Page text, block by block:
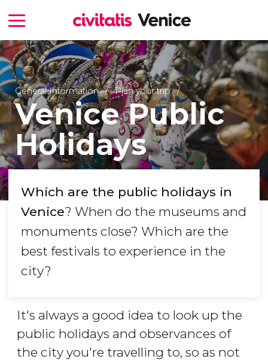
General Information Plan your trip
Venice Public
Holidays
Which are the public holidays in
Venice? When do the museums and
monuments close? Which are the
best festivals to experience in the
city?
It's always a good idea to look up the
public holidays and observances of
the city you're travelling to, so as not